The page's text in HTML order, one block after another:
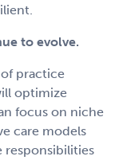
to evolve.
practice
optimize
focus on niche
care models
responsibilities